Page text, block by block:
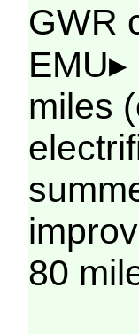
GWR
miles
80